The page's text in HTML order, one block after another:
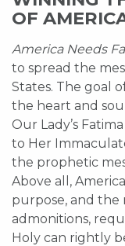
OF
America Needs
to spread the
States. The goal
the heart and
Our Lady’s
to Her
the prophetic
Above all,
purpose, and the
admonitions,
Holy can rightly